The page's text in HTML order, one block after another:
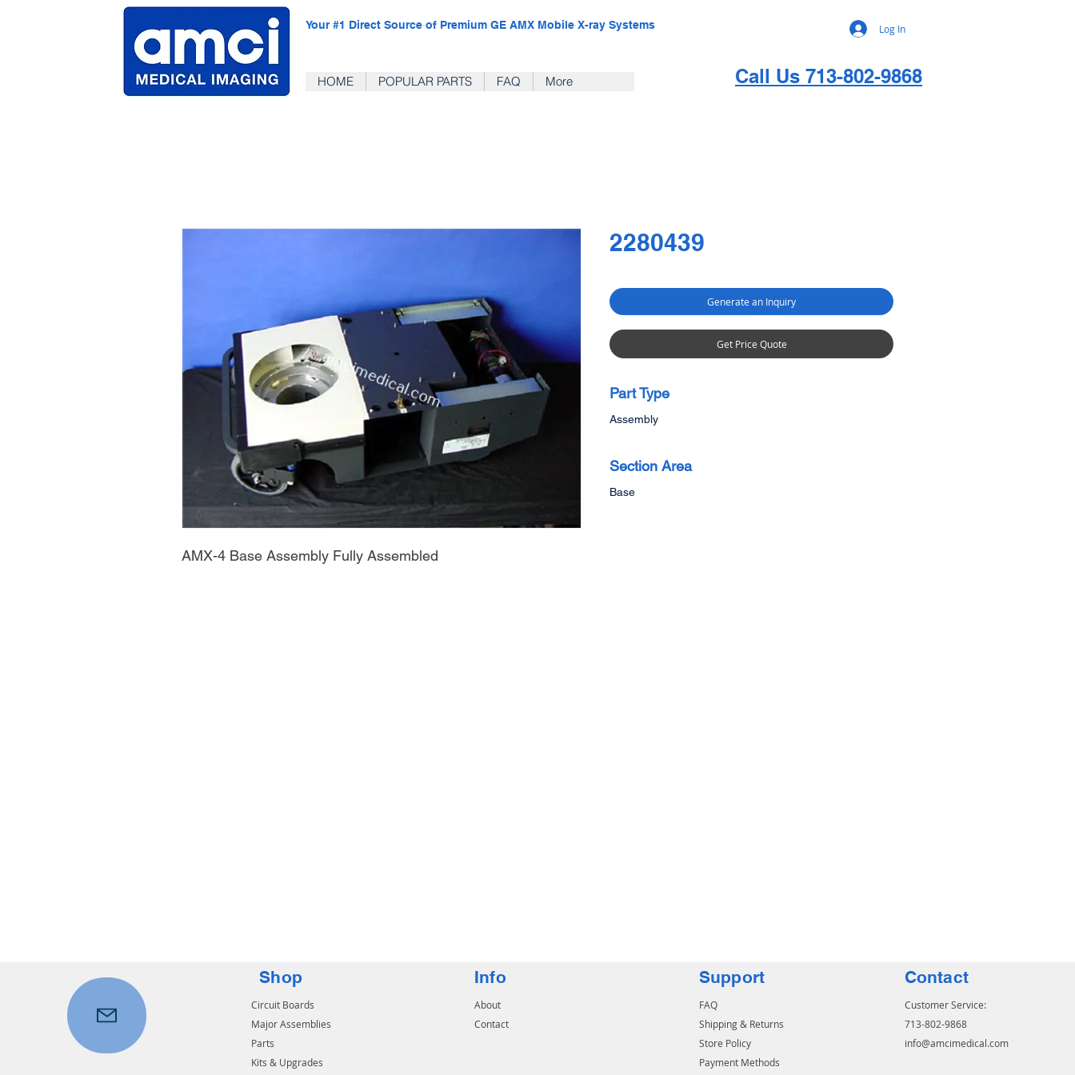
Your #1 Direct Source of Premium GE AMX Mobile X-ray Systems
HOME POPULAR PARTS FAQ More
Log In
Call Us 713-802-9868
AMX-4 Base Assembly Fully Assembled
2280439
Generate an Inquiry
Get Price Quote
Part Type
Assembly
Section Area
Base
Shop
Circuit Boards
Major Assemblies
Parts
Kits & Upgrades
Info
About
Contact
Support
FAQ
Shipping & Returns
Store Policy
Payment Methods
Contact
Customer Service:
713-802-9868
info@amcimedical.com